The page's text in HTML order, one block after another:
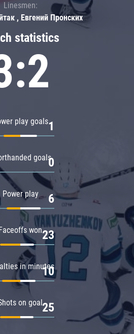
statistics
play goals1
goals0
Power play 6
won23
in minutes
10
on goal25
Linesmen:
, Евгений Пронских